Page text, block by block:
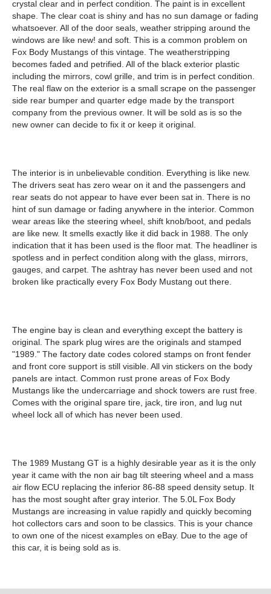
crystal clear and in perfect condition. The paint is in excellent
shape. The clear coat is shiny and has no sun damage or fading
whatsoever. All of the door seals, weather stripping around the
windows are like new! and soft. This is a common problem on
Fox Body Mustangs of this vintage. The weatherstripping
becomes faded and petrified. All of the black exterior plastic
including the mirrors, cowl grille, and trim is in perfect condition.
The real flaw on the exterior is a small scrape on the passenger
side rear bumper and quarter edge made by the transport
company from the previous owner. It will be sold as is so the
new owner can decide to fix it or keep it original.
The interior is in unbelievable condition. Everything is like new.
The drivers seat has zero wear on it and the passengers and
rear seats do not appear to have ever been sat in. There is no
hint of sun damage or fading anywhere in the interior. Common
wear areas like the steering wheel, shift knob/boot, and pedals
are like new. It smells exactly like it did back in 1988. The only
indication that it has been used is the floor mat. The headliner is
spotless and in perfect condition along with the glass, mirrors,
gauges, and carpet. The ashtray has never been used and not
broken like practically every Fox Body Mustang out there.
The engine bay is clean and everything except the battery is
original. The spark plug wires are the originals and stamped
"1989." The factory date codes colored stamps on front fender
and front core support is still visible. All vin stickers on the body
panels are intact. Common rust prone areas of Fox Body
Mustangs like the undercarriage and shock towers are rust free.
Comes with the original spare tire, jack, tire iron, and lug nut
wheel lock all of which has never been used.
The 1989 Mustang GT is a highly desirable year as it is the only
year it came with the non air bag tilt steering wheel and a mass
air flow ECU replacing the inferior 86-88 speed density setup. It
has the most sought after gray interior. The 5.0L Fox Body
Mustangs are increasing in value rapidly and quickly becoming
hot collectors cars and soon to be classics. This is your chance
to own one of the nicest examples on eBay. Due to the age of
this car, it is being sold as is.